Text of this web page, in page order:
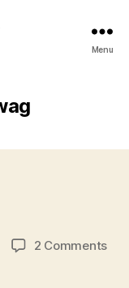
Menu
2 Commentson